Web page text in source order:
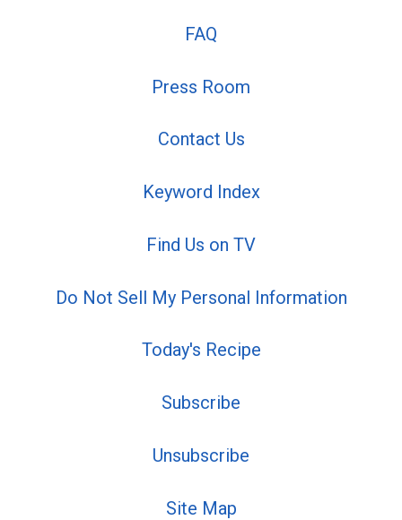
FAQ
Press Room
Contact Us
Keyword Index
Find Us on TV
Do Not Sell My Personal Information
Today's Recipe
Subscribe
Unsubscribe
Site Map